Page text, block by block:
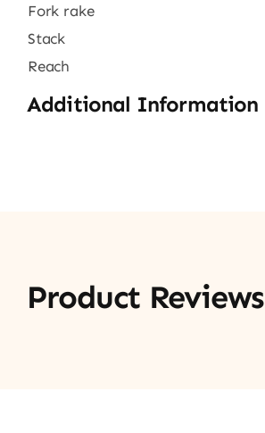
Fork rake
Stack
Reach
Additional Information
Product Reviews